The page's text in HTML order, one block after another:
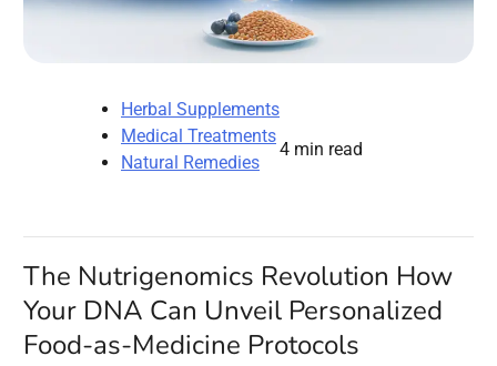
Herbal Supplements
Medical Treatments
Natural Remedies
4 min read
The Nutrigenomics Revolution How
Your DNA Can Unveil Personalized
Food-as-Medicine Protocols